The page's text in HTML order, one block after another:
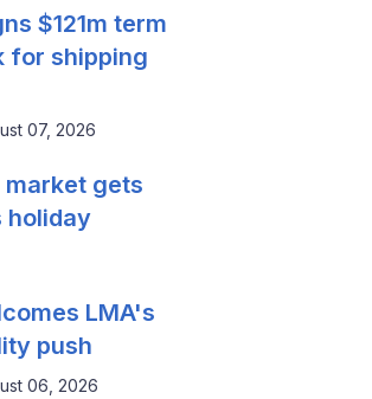
$121m term
for shipping
07, 2026
gets
holiday
LMA's
push
06, 2026